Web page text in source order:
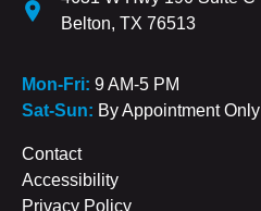
Belton, TX 76513
Mon-Fri: 9 AM-5 PM
Sat-Sun: By Appointment Only
Contact
Accessibility
Privacy Policy